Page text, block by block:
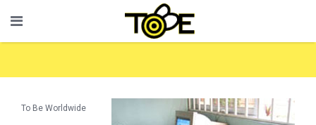
To Be Worldwide